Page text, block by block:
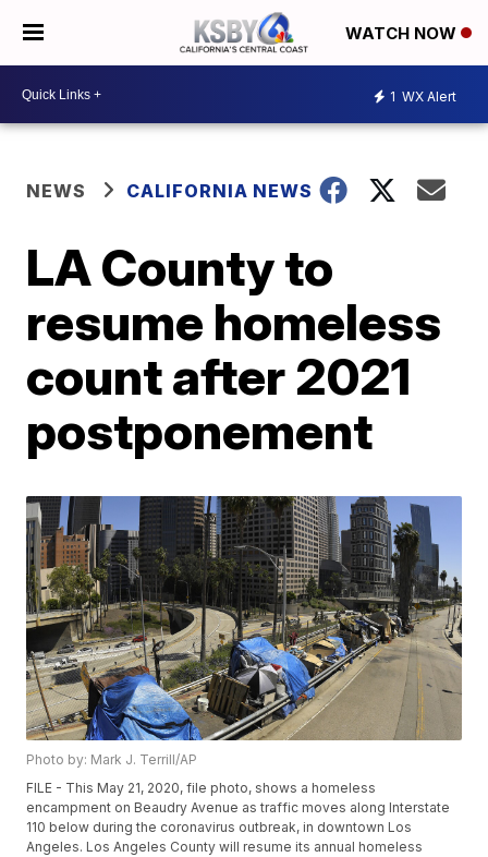
WATCH NOW
1 WX Alert
NEWS CALIFORNIA NEWS
LA County to
resume homeless
count after 2021
postponement
Photo by: Mark J. Terrill/AP
FILE - This May 21, 2020, file photo, shows a homeless
encampment on Beaudry Avenue as traffic moves along Interstate
110 below during the coronavirus outbreak, in downtown Los
Angeles. Los Angeles County will resume its annual homeless